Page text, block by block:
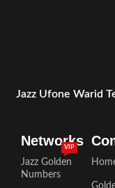
Jazz Ufone Warid
Networks
Jazz Golden
Numbers
VIP